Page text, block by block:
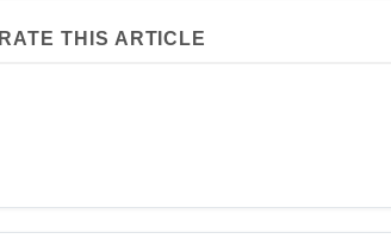
RATE THIS ARTICLE